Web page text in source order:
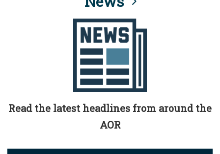
information only on official, secure websites.
Read the latest headlines from around the
AOR